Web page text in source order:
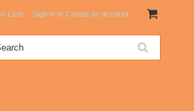
Lists Sign in or Create an account